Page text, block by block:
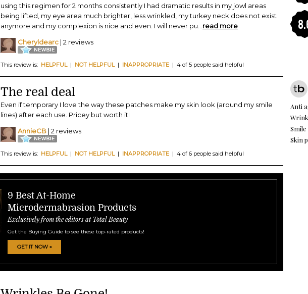
using this regimen for 2 months consistently I had dramatic results in my jowl areas
being lifted, my eye area much brighter, less wrinkled, my turkey neck does not exist
anymore and my complexion is nice and even. I will never pu
read more
Cheryldearc | 2 reviews
This review is: HELPFUL| NOT HELPFUL| INAPPROPRIATE | 4 of 5 people said helpful
The real deal
Even if temporary I love the way these patches make my skin look (around my smile
lines) after each use. Pricey but worth it!
AnnieCB | 2 reviews
This review is: HELPFUL| NOT HELPFUL| INAPPROPRIATE | 4 of 6 people said helpful
9 Best At-Home
Microdermabrasion Products
Exclusively from the editors at Total Beauty
Get the Buying Guide to see these top-rated products!
GET IT NOW »
Anti
Skin